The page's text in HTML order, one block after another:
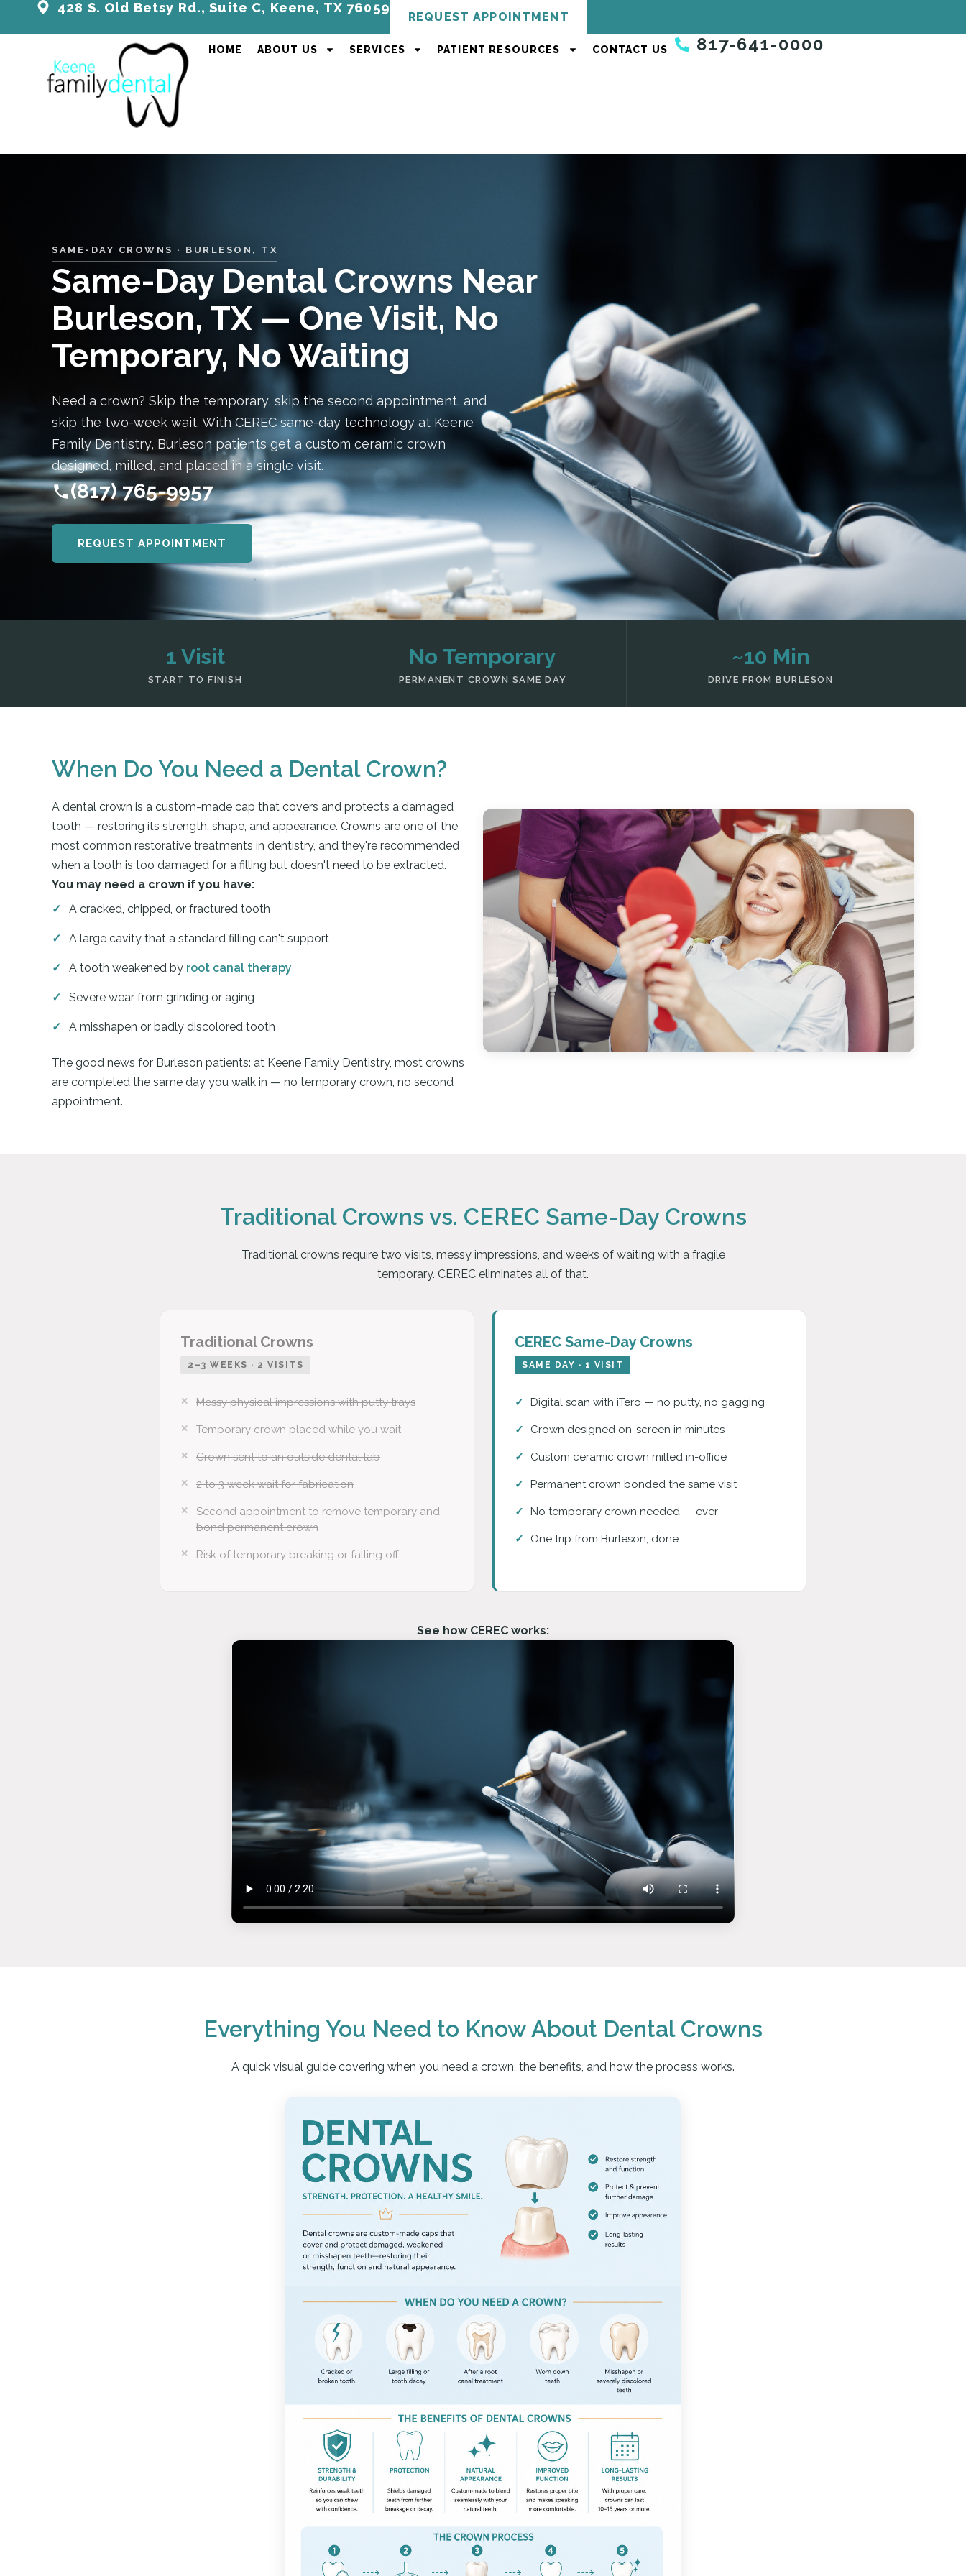
428 S. Old Betsy Rd., Suite C, Keene, TX 76059
REQUEST APPOINTMENT
HOME ABOUT US SERVICES PATIENT RESOURCES CONTACT US 817-641-0000
SAME-DAY CROWNS · BURLESON, TX
Same-Day Dental Crowns Near
Burleson, TX — One Visit, No
Temporary, No Waiting
Need a crown? Skip the temporary, skip the second appointment, and
skip the two-week wait. With CEREC same-day technology at Keene
Family Dentistry, Burleson patients get a custom ceramic crown
designed, milled, and placed in a single visit.
(817) 765-9957
REQUEST APPOINTMENT
1 Visit
START TO FINISH
No Temporary
PERMANENT CROWN SAME DAY
~10 Min
DRIVE FROM BURLESON
When Do You Need a Dental Crown?
A dental crown is a custom-made cap that covers and protects a damaged
tooth — restoring its strength, shape, and appearance. Crowns are one of the
most common restorative treatments in dentistry, and they're recommended
when a tooth is too damaged for a filling but doesn't need to be extracted.
You may need a crown if you have:
A cracked, chipped, or fractured tooth
A large cavity that a standard filling can't support
A tooth weakened by root canal therapy
Severe wear from grinding or aging
A misshapen or badly discolored tooth
The good news for Burleson patients: at Keene Family Dentistry, most crowns
are completed the same day you walk in — no temporary crown, no second
appointment.
Traditional Crowns vs. CEREC Same-Day Crowns
Traditional crowns require two visits, messy impressions, and weeks of waiting with a fragile
temporary. CEREC eliminates all of that.
Traditional Crowns
2–3 WEEKS · 2 VISITS
Messy physical impressions with putty trays
Temporary crown placed while you wait
Crown sent to an outside dental lab
2 to 3 week wait for fabrication
Second appointment to remove temporary and
bond permanent crown
Risk of temporary breaking or falling off
CEREC Same-Day Crowns
SAME DAY · 1 VISIT
Digital scan with iTero — no putty, no gagging
Crown designed on-screen in minutes
Custom ceramic crown milled in-office
Permanent crown bonded the same visit
No temporary crown needed — ever
One trip from Burleson, done
See how CEREC works:
Everything You Need to Know About Dental Crowns
A quick visual guide covering when you need a crown, the benefits, and how the process works.